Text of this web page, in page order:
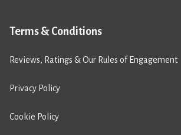
Terms & Conditions
Reviews, Ratings & Our Rules of Engagement
Privacy Policy
Cookie Policy